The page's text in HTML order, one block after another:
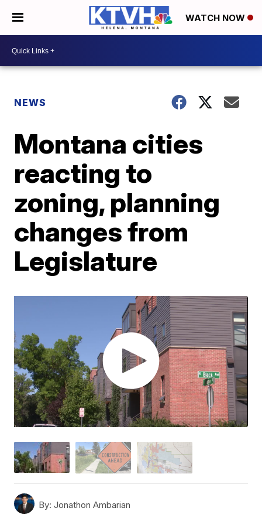
WATCH NOW
NEWS
Montana cities
reacting to
zoning, planning
changes from
Legislature
By: Jonathon Ambarian